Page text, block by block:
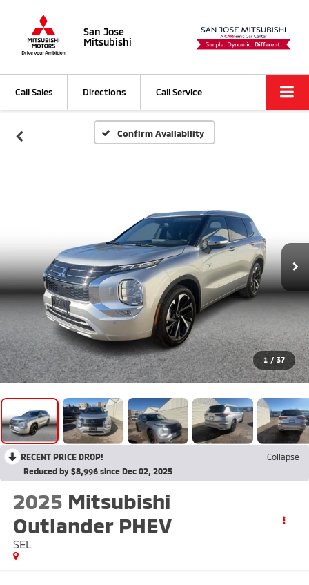
San Jose
Mitsubishi
Call Sales Directions Call Service
Confirm Availability
1 / 37
RECENT PRICE DROP!
Collapse
Reduced by $8,996 since Dec 02, 2025
2025 Mitsubishi
Outlander PHEV
SEL